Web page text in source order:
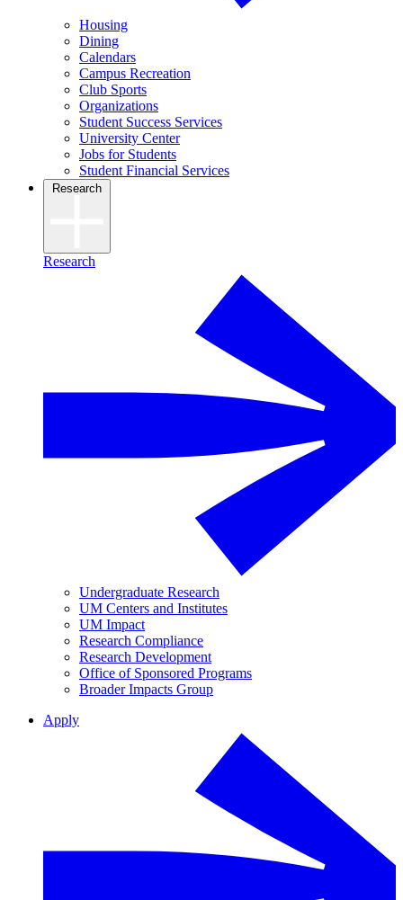
Housing
Dining
Calendars
Campus Recreation
Club Sports
Organizations
Student Success Services
University Center
Jobs for Students
Student Financial Services
Research
Research
Undergraduate Research
UM Centers and Institutes
UM Impact
Research Compliance
Research Development
Office of Sponsored Programs
Broader Impacts Group
Apply